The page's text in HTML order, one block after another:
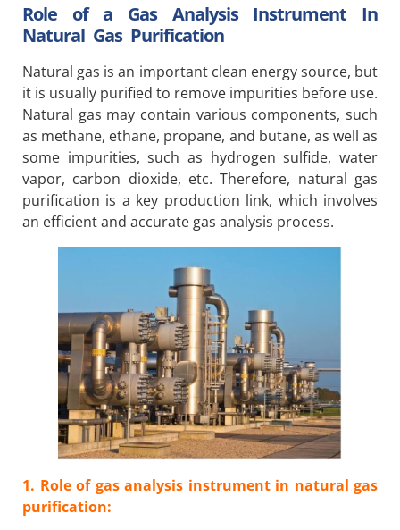
Role of a Gas Analysis Instrument In
Natural Gas Purification
Natural gas is an important clean energy source, but
it is usually purified to remove impurities before use.
Natural gas may contain various components, such
as methane, ethane, propane, and butane, as well as
some impurities, such as hydrogen sulfide, water
vapor, carbon dioxide, etc. Therefore, natural gas
purification is a key production link, which involves
an efficient and accurate gas analysis process.
1. Role of gas analysis instrument in natural gas
purification: